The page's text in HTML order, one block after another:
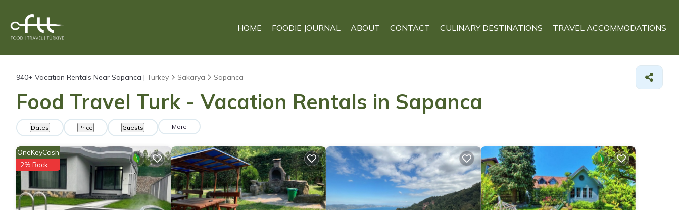
HOME FOODIE JOURNAL ABOUT CONTACT CULINARY DESTINATIONS TRAVEL ACCOMMODATIONS
940+ Vacation Rentals Near Sapanca | Turkey Sakarya Sapanca
Food Travel Turk - Vacation Rentals in Sapanca
Dates Price Guests More
OneKeyCash
2% Back